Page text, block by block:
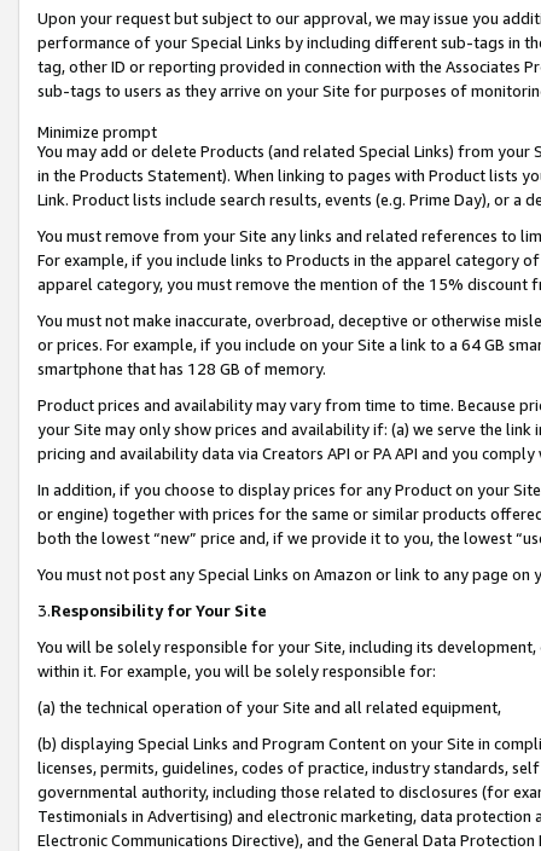
Upon your request but subject to our approval, we may issue you
performance of your Special Links by including different sub-tags in
tag, other ID or reporting provided in connection with the Associates
sub-tags to users as they arrive on your Site for purposes of
Minimize prompt
You may add or delete Products (and related Special Links) from
in the Products Statement). When linking to pages with Product lists
Link. Product lists include search results, events (e.g. Prime Day), or a
You must remove from your Site any links and related references to
For example, if you include links to Products in the apparel category
apparel category, you must remove the mention of the 15% discount
You must not make inaccurate, overbroad, deceptive or otherwise
or prices. For example, if you include on your Site a link to a 64 GB
smartphone that has 128 GB of memory.
Product prices and availability may vary from time to time. Because
your Site may only show prices and availability if: (a) we serve the
pricing and availability data via Creators API or PA API and you
In addition, if you choose to display prices for any Product on your
or engine) together with prices for the same or similar products
both the lowest “new” price and, if we provide it to you, the lowest
You must not post any Special Links on Amazon or link to any page
3.Responsibility for Your Site
You will be solely responsible for your Site, including its
within it. For example, you will be solely responsible for:
(a) the technical operation of your Site and all related equipment,
(b) displaying Special Links and Program Content on your Site in
licenses, permits, guidelines, codes of practice, industry standards,
governmental authority, including those related to disclosures (for
Testimonials in Advertising) and electronic marketing, data
Electronic Communications Directive), and the General Data